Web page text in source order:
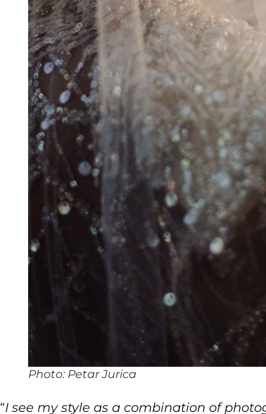
Photo: Petar Jurica
“I see my style as a combination of